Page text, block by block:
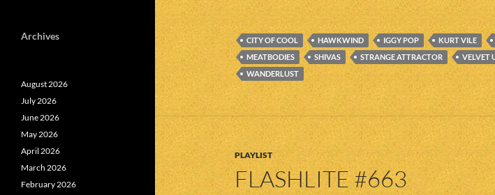
CITY OF COOL HAWKWIND IGGY POP KURT VILE
MEATBODIES
SHIVAS STRANGE ATTRACTOR
VELVET
WANDERLUST
PLAYLIST
FLASHLITE #663
Archives
August 2026
July 2026
June 2026
May 2026
April 2026
March 2026
February 2026